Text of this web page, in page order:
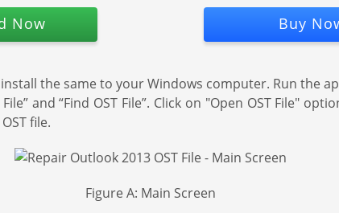
Now Buy
the same to your Windows computer. Run the
and “Find OST File”. Click on "Open OST File"
file.
Figure A: Main Screen